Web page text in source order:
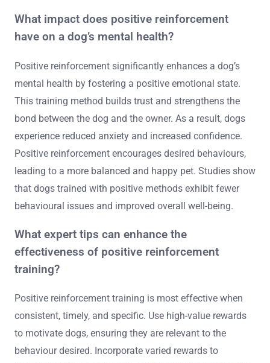
What impact does positive reinforcement
have on a dog’s mental health?
Positive reinforcement significantly enhances a dog’s
mental health by fostering a positive emotional state.
This training method builds trust and strengthens the
bond between the dog and the owner. As a result, dogs
experience reduced anxiety and increased confidence.
Positive reinforcement encourages desired behaviours,
leading to a more balanced and happy pet. Studies show
that dogs trained with positive methods exhibit fewer
behavioural issues and improved overall well-being.
What expert tips can enhance the
effectiveness of positive reinforcement
training?
Positive reinforcement training is most effective when
consistent, timely, and specific. Use high-value rewards
to motivate dogs, ensuring they are relevant to the
behaviour desired. Incorporate varied rewards to